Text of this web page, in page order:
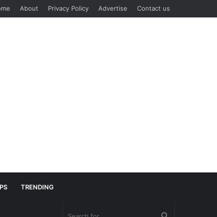
About Privacy Policy Advertise Contact us
TRENDING